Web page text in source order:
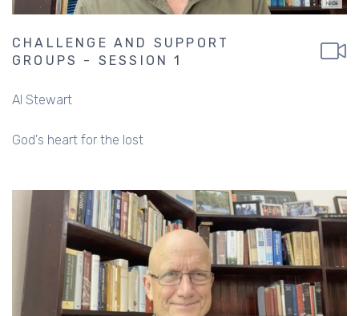
CHALLENGE AND SUPPORT
GROUPS - SESSION 1
Al Stewart
God's heart for the lost